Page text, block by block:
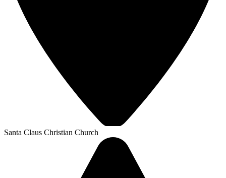
Santa Claus Christian Church